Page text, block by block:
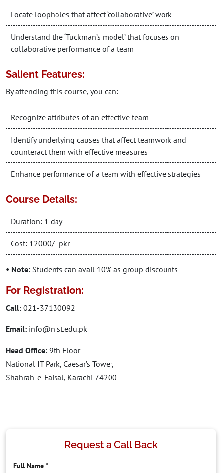
Locate loopholes that affect ‘collaborative’ work
Understand the ‘Tuckman’s model’ that focuses on
collaborative performance of a team
Salient Features:
By attending this course, you can:
Recognize attributes of an effective team
Identify underlying causes that affect teamwork and
counteract them with effective measures
Enhance performance of a team with effective strategies
Course Details:
Duration: 1 day
Cost: 12000/- pkr
• Note: Students can avail 10% as group discounts
For Registration:
Call: 021-37130092
Email: info@nist.edu.pk
Head Office: 9th Floor
National IT Park, Caesar’s Tower,
Shahrah-e-Faisal, Karachi 74200
Request a Call Back
Full Name *